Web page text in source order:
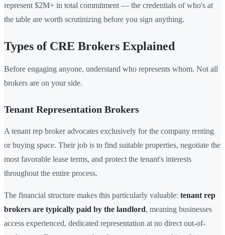
represent $2M+ in total commitment — the credentials of who's at
the table are worth scrutinizing before you sign anything.
Types of CRE Brokers Explained
Before engaging anyone, understand who represents whom. Not all
brokers are on your side.
Tenant Representation Brokers
A tenant rep broker advocates exclusively for the company renting
or buying space. Their job is to find suitable properties, negotiate the
most favorable lease terms, and protect the tenant's interests
throughout the entire process.
The financial structure makes this particularly valuable: tenant rep
brokers are typically paid by the landlord, meaning businesses
access experienced, dedicated representation at no direct out-of-